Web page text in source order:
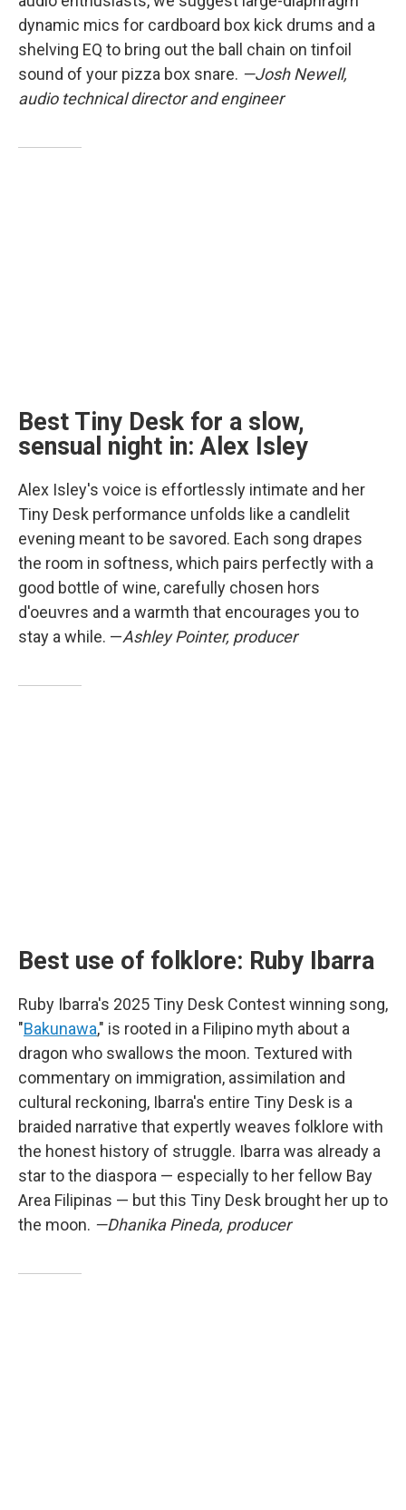
dynamic mics for cardboard box kick drums and a
shelving EQ to bring out the ball chain on tinfoil
sound of your pizza box snare. —Josh Newell,
audio technical director and engineer
Best Tiny Desk for a slow,
sensual night in: Alex Isley
Alex Isley's voice is effortlessly intimate and her
Tiny Desk performance unfolds like a candlelit
evening meant to be savored. Each song drapes
the room in softness, which pairs perfectly with a
good bottle of wine, carefully chosen hors
d'oeuvres and a warmth that encourages you to
stay a while. —Ashley Pointer, producer
Best use of folklore: Ruby Ibarra
Ruby Ibarra's 2025 Tiny Desk Contest winning song,
"Bakunawa," is rooted in a Filipino myth about a
dragon who swallows the moon. Textured with
commentary on immigration, assimilation and
cultural reckoning, Ibarra's entire Tiny Desk is a
braided narrative that expertly weaves folklore with
the honest history of struggle. Ibarra was already a
star to the diaspora — especially to her fellow Bay
Area Filipinas — but this Tiny Desk brought her up to
the moon. —Dhanika Pineda, producer